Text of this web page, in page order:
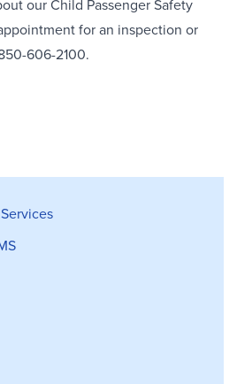
our Child Passenger Safety
for an inspection or
606-2100.
Services